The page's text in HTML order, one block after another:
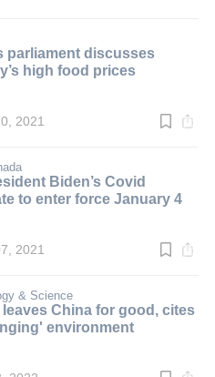
parliament discusses
high food prices
2021
Biden’s Covid
to enter force January 4
2021
& Science
China for good, cites
environment